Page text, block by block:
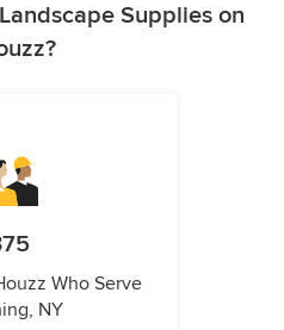
Supplies on
Who Serve
NY